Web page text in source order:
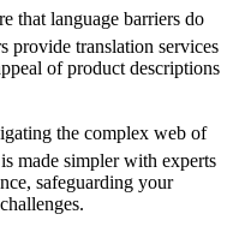
that language barriers do
provide translation services
of product descriptions
the complex web of
made simpler with experts
safeguarding your